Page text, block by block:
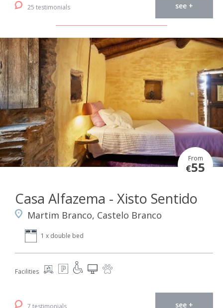
25 testimonials see +
From
€55
Casa Alfazema - Xisto Sentido
Martim Branco, Castelo Branco
1 x double bed
Facilities
see +